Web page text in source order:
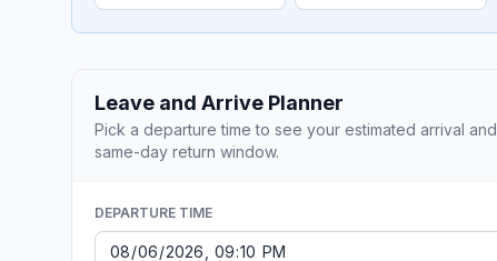
Leave and Arrive Planner
Pick a departure time to see your estimated arrival and
same-day return window.
DEPARTURE TIME